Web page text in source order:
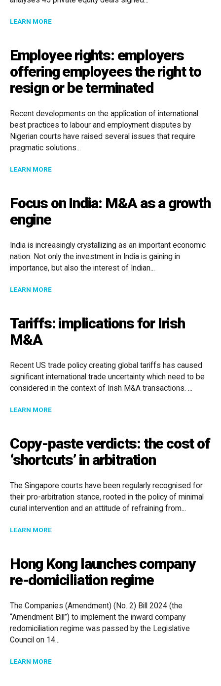
LEARN MOREABOUT MARKET TRENDS IN IBERIAN PRIVATE
Employee rights: employers
offering employees the right to
resign or be terminated
Recent developments on the application of international
best practices to labour and employment disputes by
Nigerian courts have raised several issues that require
pragmatic solutions...
LEARN MOREABOUT EMPLOYEE RIGHTS: EMPLOYERS OFFERING
Focus on India: M&A as a growth
engine
India is increasingly crystallizing as an important economic
nation. Not only the investment in India is gaining in
importance, but also the interest of Indian...
LEARN MOREABOUT FOCUS ON INDIA: M&A AS A GROWTH ENGINE
Tariffs: implications for Irish
M&A
Recent US trade policy creating global tariffs has caused
significant international trade uncertainty which need to be
considered in the context of Irish M&A transactions. ...
LEARN MOREABOUT TARIFFS: IMPLICATIONS FOR IRISH M&A
Copy-paste verdicts: the cost of
‘shortcuts’ in arbitration
The Singapore courts have been regularly recognised for
their pro-arbitration stance, rooted in the policy of minimal
curial intervention and an attitude of refraining from...
LEARN MOREABOUT COPY-PASTE VERDICTS: THE COST OF
Hong Kong launches company
re-domiciliation regime
The Companies (Amendment) (No. 2) Bill 2024 (the
“Amendment Bill”) to implement the inward company
redomiciliation regime was passed by the Legislative
Council on 14...
LEARN MOREABOUT HONG KONG LAUNCHES COMPANY RE-